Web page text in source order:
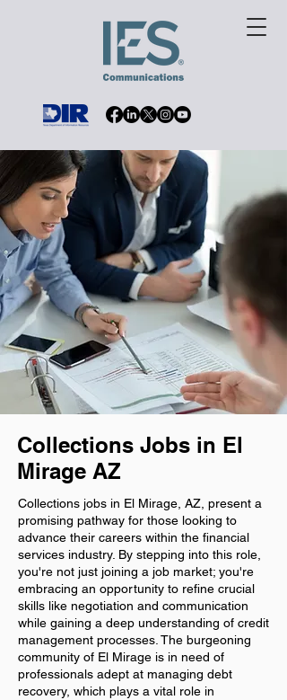
Collections Jobs in El
Mirage AZ
Collections jobs in El Mirage, AZ, present a
promising pathway for those looking to
advance their careers within the financial
services industry. By stepping into this role,
you're not just joining a job market; you're
embracing an opportunity to refine crucial
skills like negotiation and communication
while gaining a deep understanding of credit
management processes. The burgeoning
community of El Mirage is in need of
professionals adept at managing debt
recovery, which plays a vital role in